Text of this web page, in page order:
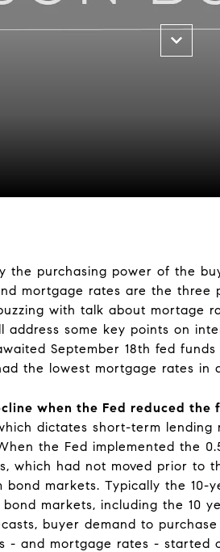
the purchasing power of the
mortgage rates are the
with talk about mortage
address some key points on
September 18th fed
the lowest mortgage rates in
when the Fed reduced the
dictates short-term lending
the Fed implemented the
which had not moved prior to
markets. Typically the 10-
markets, including the 10
buyer demand to
- and mortgage rates - started